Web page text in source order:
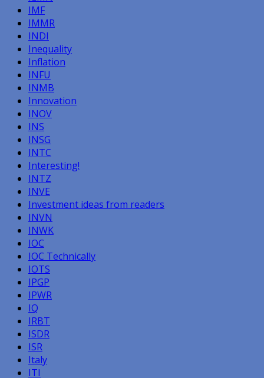
IMF
IMMR
INDI
Inequality
Inflation
INFU
INMB
Innovation
INOV
INS
INSG
INTC
Interesting!
INTZ
INVE
Investment ideas from readers
INVN
INWK
IOC
IOC Technically
IOTS
IPGP
IPWR
IQ
IRBT
ISDR
ISR
Italy
ITI